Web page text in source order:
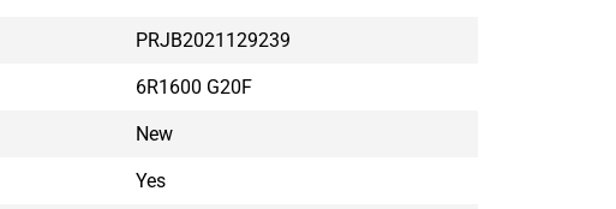
PRJB2021129239
6R1600 G20F
New
Yes